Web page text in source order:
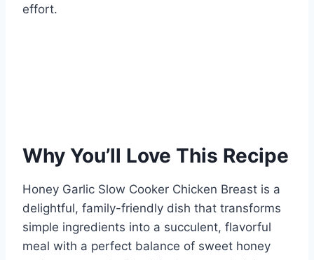
effort.
Why You’ll Love This Recipe
Honey Garlic Slow Cooker Chicken Breast is a
delightful, family-friendly dish that transforms
simple ingredients into a succulent, flavorful
meal with a perfect balance of sweet honey